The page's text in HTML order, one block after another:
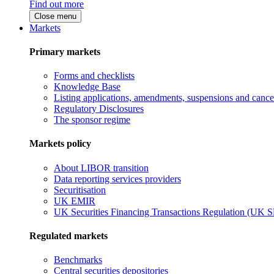
Find out more
Close menu
Markets
Primary markets
Forms and checklists
Knowledge Base
Listing applications, amendments, suspensions and
Regulatory Disclosures
The sponsor regime
Markets policy
About LIBOR transition
Data reporting services providers
Securitisation
UK EMIR
UK Securities Financing Transactions Regulation (UK
Regulated markets
Benchmarks
Central securities depositories